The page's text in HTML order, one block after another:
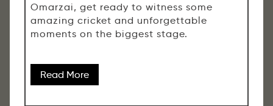
Omarzai, get ready to witness some
amazing cricket and unforgettable
moments on the biggest stage.
Read More